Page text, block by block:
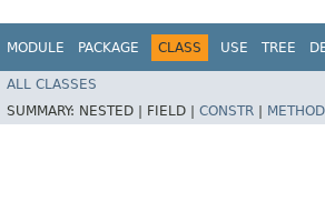
MODULE PACKAGE CLASS USE TREE
ALL CLASSES
SUMMARY: NESTED | FIELD | CONSTR METHOD